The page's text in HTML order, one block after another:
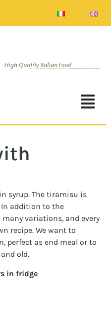
syrup. The tiramisu is
In addition to the
variations, and every
recipe. We want to
perfect as end meal or to
old.
in fridge